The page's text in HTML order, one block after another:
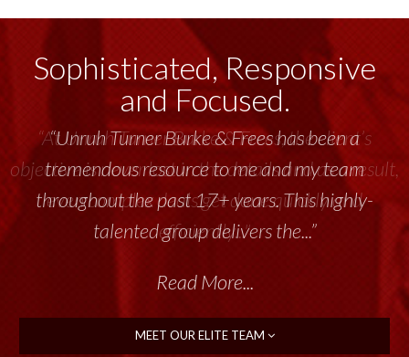
Sophisticated, Responsive
and Focused.
“Unruh Turner Burke & Frees has been a
tremendous resource to me and my team
throughout the past 17+ years. This highly-
talented group delivers the...”
Read More...
MEET OUR ELITE TEAM